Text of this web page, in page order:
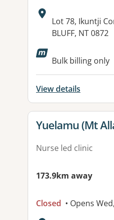
Address:
Lot 78, Ikuntji
BLUFF, NT 0872
Available
Bulk billing only
View details
View details for
Yuelamu (Mt
Nurse led clinic
173.9km away
Closed • Opens